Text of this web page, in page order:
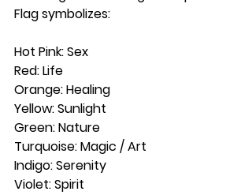
Flag symbolizes:
Hot Pink: Sex
Red: Life
Orange: Healing
Yellow: Sunlight
Green: Nature
Turquoise: Magic / Art
Indigo: Serenity
Violet: Spirit